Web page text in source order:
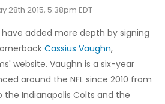
28th 2015, 5:38pm EDT
have added more depth by signing
Cassius Vaughn,
website. Vaughn is a six-year
around the NFL since 2010 from
the Indianapolis Colts and the